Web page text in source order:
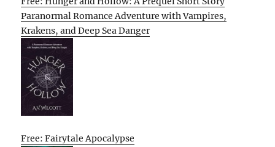
Paranormal Romance Adventure with Vampires,
Krakens, and Deep Sea Danger
Free: Fairytale Apocalypse